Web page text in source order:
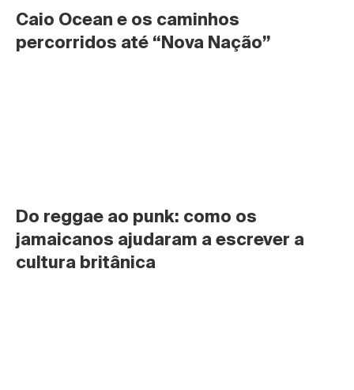
Caio Ocean e os caminhos
percorridos até “Nova Nação”
Do reggae ao punk: como os
jamaicanos ajudaram a escrever a
cultura britânica